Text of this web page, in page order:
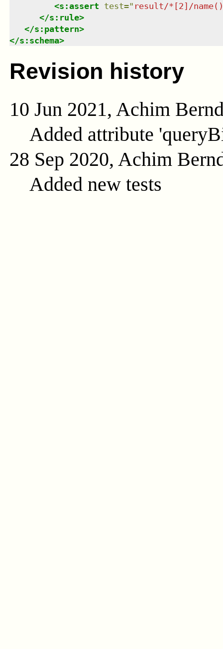
<s:assert test=" result/*[2]/
</s:rule>
</s:pattern>
</s:schema>
Revision history
10 Jun 2021, Achim
Added attribute
28 Sep 2020, Achim
Added new tests